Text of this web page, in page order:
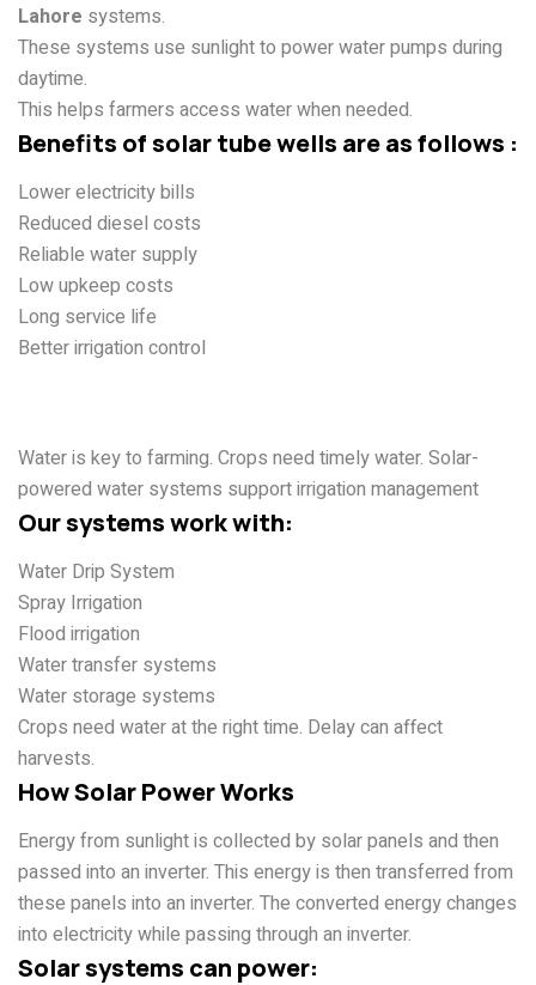
Lahore systems.
These systems use sunlight to power water pumps during
daytime.
This helps farmers access water when needed.
Benefits of solar tube wells are as follows :
Lower electricity bills
Reduced diesel costs
Reliable water supply
Low upkeep costs
Long service life
Better irrigation control
Water is key to farming. Crops need timely water. Solar-
powered water systems support irrigation management
Our systems work with:
Water Drip System
Spray Irrigation
Flood irrigation
Water transfer systems
Water storage systems
Crops need water at the right time. Delay can affect
harvests.
How Solar Power Works
Energy from sunlight is collected by solar panels and then
passed into an inverter. This energy is then transferred from
these panels into an inverter. The converted energy changes
into electricity while passing through an inverter.
Solar systems can power: